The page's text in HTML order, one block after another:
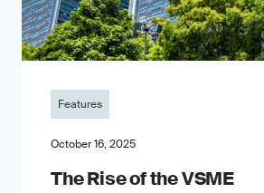
Features
October 16, 2025
The Rise of the VSME